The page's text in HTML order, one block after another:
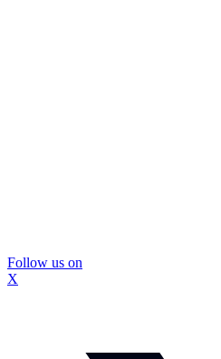
Follow us on
X